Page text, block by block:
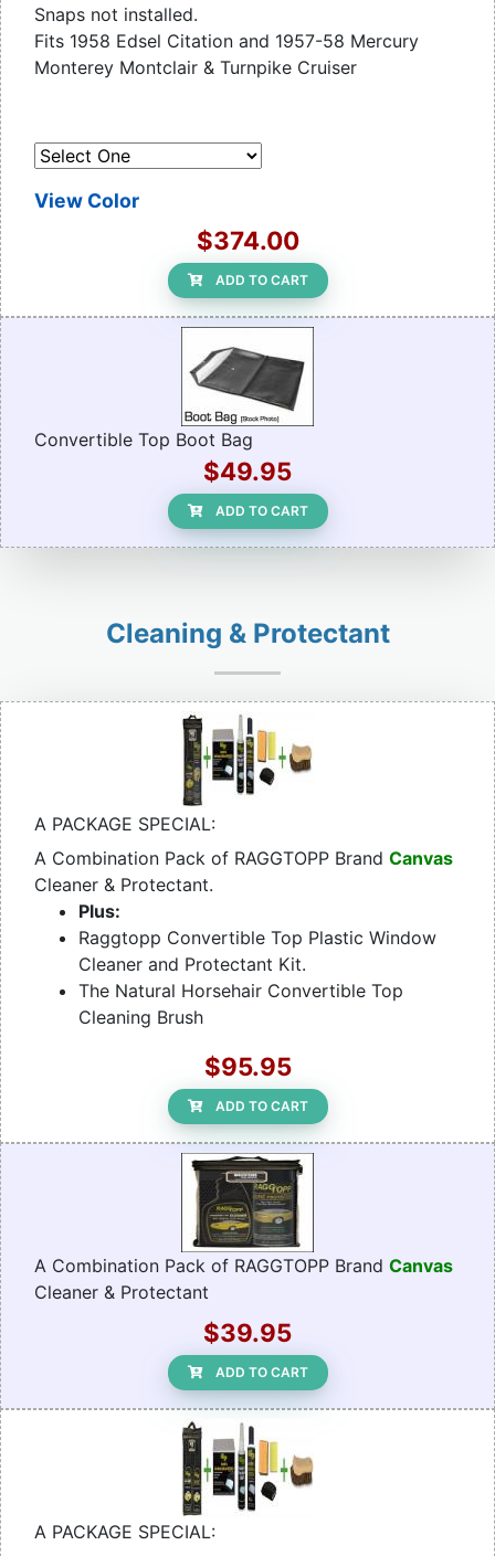
Snaps not installed.
Fits 1958 Edsel Citation and 1957-58 Mercury
Monterey Montclair & Turnpike Cruiser
View Color
$374.00
ADD TO CART
Convertible Top Boot Bag
$49.95
ADD TO CART
Cleaning & Protectant
A PACKAGE SPECIAL:
A Combination Pack of RAGGTOPP Brand Canvas
Cleaner & Protectant.
Plus:
Raggtopp Convertible Top Plastic Window
Cleaner and Protectant Kit.
The Natural Horsehair Convertible Top
Cleaning Brush
$95.95
ADD TO CART
A Combination Pack of RAGGTOPP Brand Canvas
Cleaner & Protectant
$39.95
ADD TO CART
A PACKAGE SPECIAL: